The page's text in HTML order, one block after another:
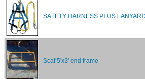
SAFETY HARNESS PLUS LANYARD
Scaf 5'x3' end frame